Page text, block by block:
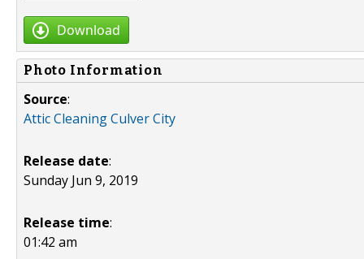
Download
Photo Information
Source:
Attic Cleaning Culver City
Release date:
Sunday Jun 9, 2019
Release time:
01:42 am